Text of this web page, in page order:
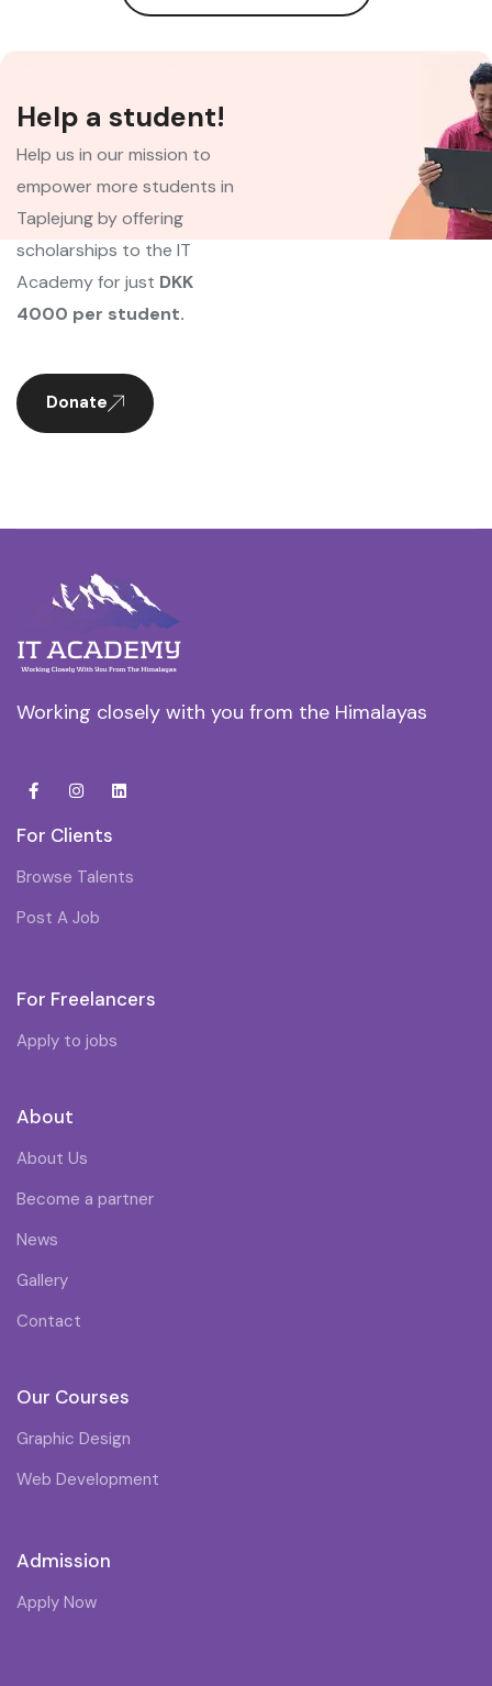
Help a student!
Help us in our mission to
empower more students in
Taplejung by offering
scholarships to the IT
Academy for just DKK
4000 per student.
Donate
Working closely with you from the Himalayas
For Clients
Browse Talents
Post A Job
For Freelancers
Apply to jobs
About
About Us
Become a partner
News
Gallery
Contact
Our Courses
Graphic Design
Web Development
Admission
Apply Now